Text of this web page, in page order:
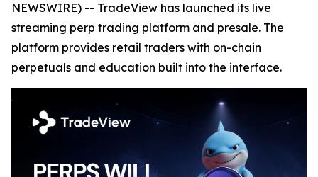
NEWSWIRE) -- TradeView has launched its live
streaming perp trading platform and presale. The
platform provides retail traders with on-chain
perpetuals and education built into the interface.